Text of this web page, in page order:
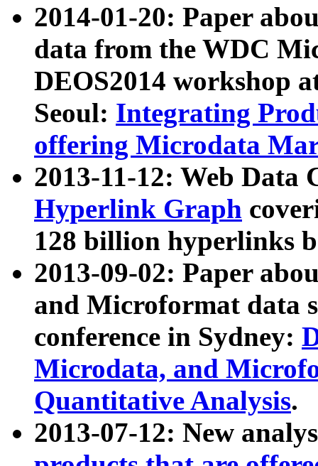
2014-01-20: Paper
data from the WDC
DEOS2014 workshop
Seoul: Integrating
offering Microdata
2013-11-12: Web Data
Hyperlink Graph
128 billion hyperlinks
2013-09-02: Paper
and Microformat data
conference in Sydney:
Microdata, and
Quantitative Analysis.
2013-07-12: New